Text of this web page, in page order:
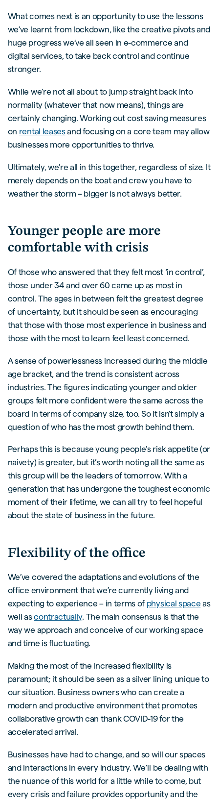
What comes next is an opportunity to use the lessons
we’ve learnt from lockdown, like the creative pivots and
huge progress we’ve all seen in e-commerce and
digital services, to take back control and continue
stronger.
While we’re not all about to jump straight back into
normality (whatever that now means), things are
certainly changing. Working out cost saving measures
on rental leasesand focusing on a core team may allow
businesses more opportunities to thrive.
Ultimately, we’re all in this together, regardless of size. It
merely depends on the boat and crew you have to
weather the storm – bigger is not always better.
Younger people are more
comfortable with crisis
Of those who answered that they felt most ‘in control’,
those under 34 and over 60 came up as most in
control. The ages in between felt the greatest degree
of uncertainty, but it should be seen as encouraging
that those with those most experience in business and
those with the most to learn feel least concerned.
A sense of powerlessness increased during the middle
age bracket, and the trend is consistent across
industries. The figures indicating younger and older
groups felt more confident were the same across the
board in terms of company size, too. So it isn’t simply a
question of who has the most growth behind them.
Perhaps this is because young people’s risk appetite (or
naivety) is greater, but it’s worth noting all the same as
this group will be the leaders of tomorrow. With a
generation that has undergone the toughest economic
moment of their lifetime, we can all try to feel hopeful
about the state of business in the future.
Flexibility of the office
We’ve covered the adaptations and evolutions of the
office environment that we’re currently living and
expecting to experience – in terms of physical space as
well ascontractually. The main consensus is that the
way we approach and conceive of our working space
and time is fluctuating.
Making the most of the increased flexibility is
paramount; it should be seen as a silver lining unique to
our situation. Business owners who can create a
modern and productive environment that promotes
collaborative growth can thank COVID-19 for the
accelerated arrival.
Businesses have had to change, and so will our spaces
and interactions in every industry. We’ll be dealing with
the nuance of this world for a little while to come, but
every crisis and failure provides opportunity and the